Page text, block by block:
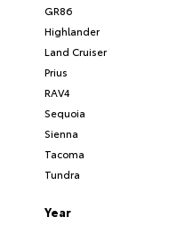
GR86
Highlander
Land Cruiser
Prius
RAV4
Sequoia
Sienna
Tacoma
Tundra
Year